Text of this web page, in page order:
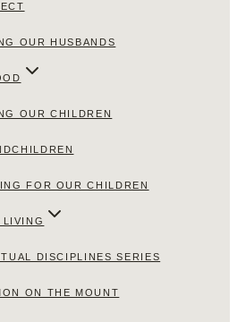
OUR HUSBANDS
OUR CHILDREN
FOR OUR CHILDREN
DISCIPLINES SERIES
ON THE MOUNT